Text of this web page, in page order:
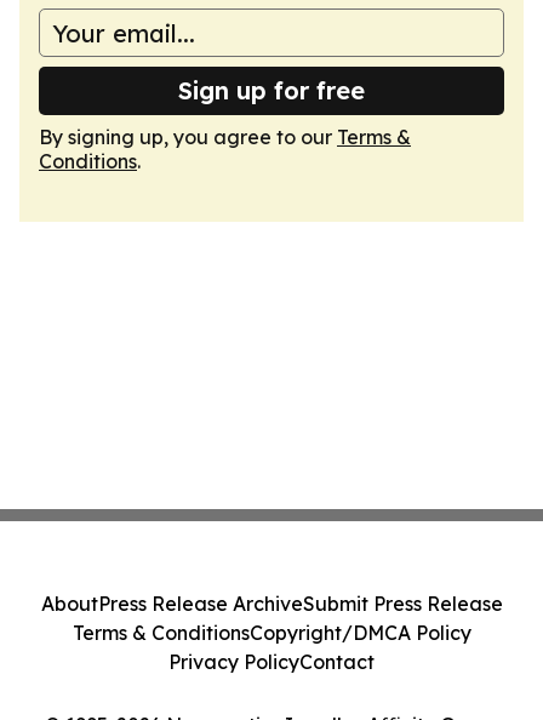
Sign up for free
By signing up, you agree to our Terms &
Conditions.
AboutPress Release ArchiveSubmit Press Release
Terms & ConditionsCopyright/DMCA Policy
Privacy PolicyContact